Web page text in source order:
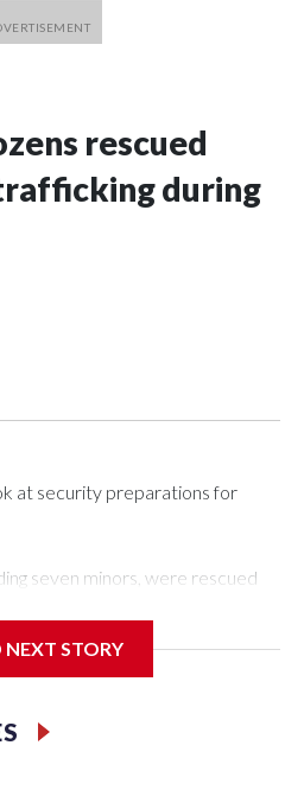
rescued
during
at security preparations for
seven minors, were rescued
Unit.The rescue operations
who arrested 89
really the outpouring of support
NEXT STORY